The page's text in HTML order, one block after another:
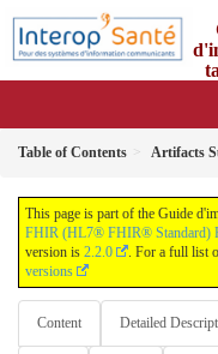
Table of Contents Artifacts
This page is part of the Guide
FHIR (HL7® FHIR® Standard)
version is 2.2.0 . For a full list
versions
Content Detailed